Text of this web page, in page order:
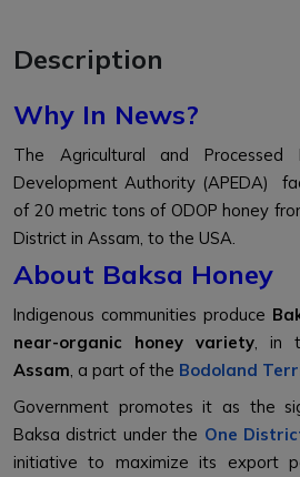
Description
Why In News?
The Agricultural and Processed
Development Authority (APEDA)
of 20 metric tons of ODOP honey
District in Assam, to the USA.
About Baksa Honey
Indigenous communities produce
near-organic honey variety, in
Assam, a part of the Bodoland
Government promotes it as the
Baksa district under the One
initiative to maximize its export